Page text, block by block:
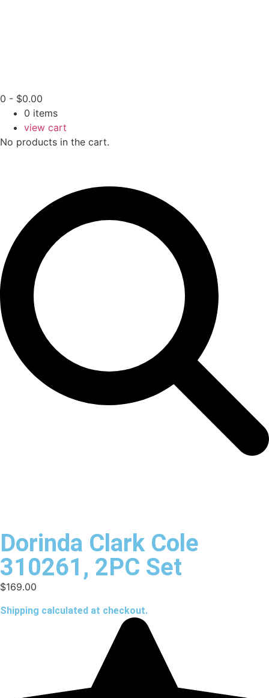
0 - $0.00
0 items
view cart
No products in the cart.
Dorinda Clark Cole
310261, 2PC Set
$169.00
Shipping calculated at checkout.